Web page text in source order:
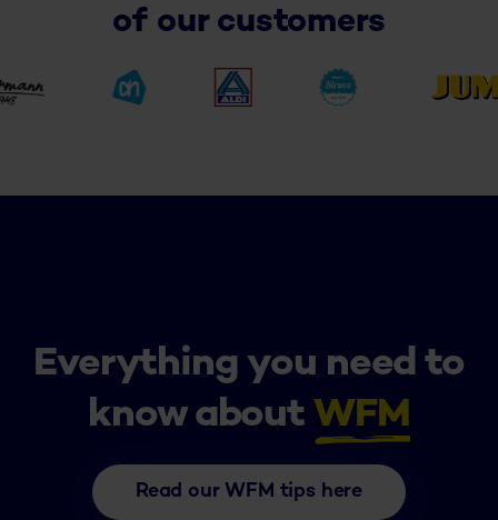
of our customers
Everything you need to
know about WFM
Read our WFM tips here